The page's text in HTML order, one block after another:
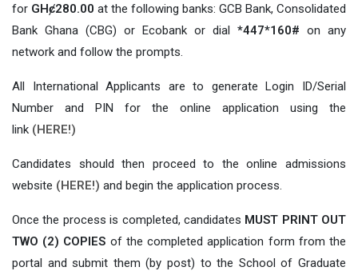
for GHȼ280.00 at the following banks: GCB Bank, Consolidated
Bank Ghana (CBG) or Ecobank or dial *447*160# on any
network and follow the prompts.
All International Applicants are to generate Login ID/Serial
Number and PIN for the online application using the
link (HERE!)
Candidates should then proceed to the online admissions
website (HERE!) and begin the application process.
Once the process is completed, candidates MUST PRINT OUT
TWO (2) COPIES of the completed application form from the
portal and submit them (by post) to the School of Graduate